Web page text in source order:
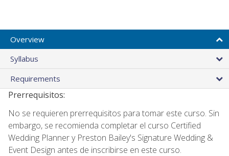
Overview
Syllabus
Requirements
Prerrequisitos:
No se requieren prerrequisitos para tomar este curso. Sin
embargo, se recomienda completar el curso Certified
Wedding Planner y Preston Bailey's Signature Wedding &
Event Design antes de inscribirse en este curso.